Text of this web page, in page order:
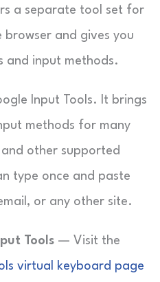
a separate tool set for
and gives you
and input methods.
Input Tools. It brings
methods for many
other supported
type once and paste
or any other site.
Tools — Visit the
virtual keyboard page